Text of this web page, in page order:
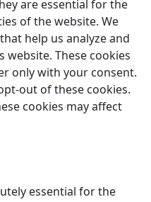
are essential for the
of the website. We
help us analyze and
These cookies
only with your consent.
out of these cookies.
cookies may affect
essential for the